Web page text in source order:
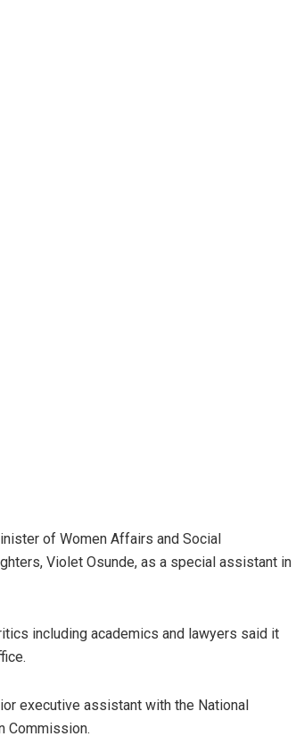
of Women Affairs and Social
Violet Osunde, as a special assistant in
including academics and lawyers said it
executive assistant with the National
Commission.